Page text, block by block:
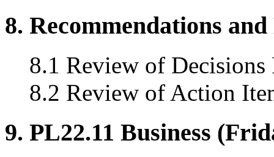
8. Recommendations
8.1 Review of Decisions
8.2 Review of Action
9. PL22.11 Business